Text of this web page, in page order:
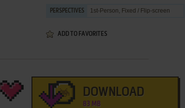
PERSPECTIVES 1st-Person, Fixed / Flip-screen
ADD TO FAVORITES
DOWNLOAD
83 MB